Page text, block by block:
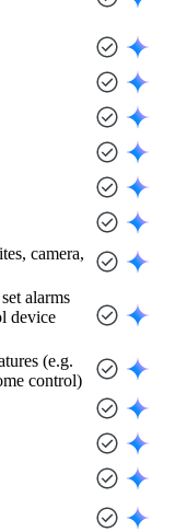
camera,
alarms
device
(e.g.
control)